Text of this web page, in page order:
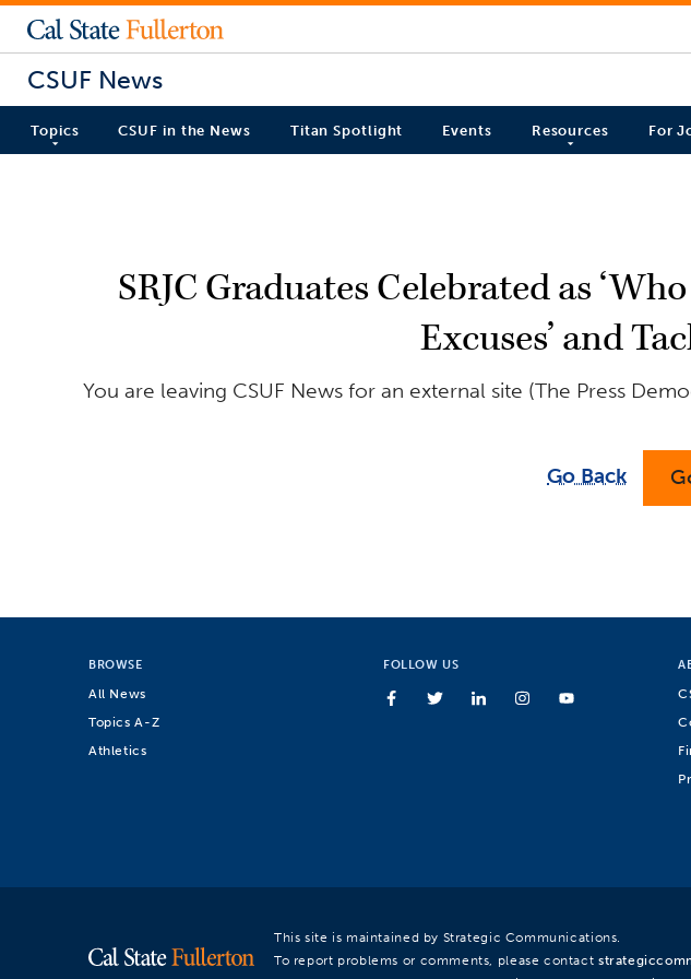
CSUF News
Topics CSUF in the News Titan Spotlight Events Resources For
SRJC Graduates Celebrated as
Excuses’ and
You are leaving CSUF News for an external site (The Press
Go Back
BROWSE
All News
Topics A-Z
Athletics
FOLLOW US
This site is maintained by Strategic Communications.
To report problems or comments, please contact